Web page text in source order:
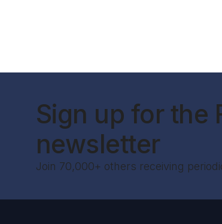
Sign up for the
newsletter
Join 70,000+ others receiving